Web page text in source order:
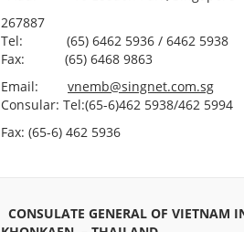
267887
Tel: (65) 6462 5936 / 6462 5938
Fax: (65) 6468 9863
Email: vnemb@singnet.com.sg
Consular: Tel:(65-6)462 5938/462 5994
Fax: (65-6) 462 5936
CONSULATE GENERAL OF VIETNAM